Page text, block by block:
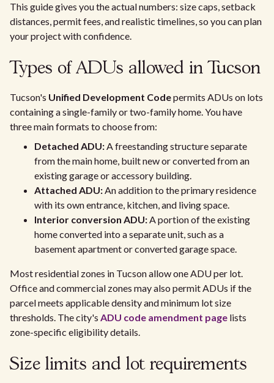
This guide gives you the actual numbers: size caps, setback
distances, permit fees, and realistic timelines, so you can plan
your project with confidence.
Types of ADUs allowed in Tucson
Tucson's Unified Development Codepermits ADUs on lots
containing a single-family or two-family home. You have
three main formats to choose from:
Detached ADU:A freestanding structure separate
from the main home, built new or converted from an
existing garage or accessory building.
Attached ADU:An addition to the primary residence
with its own entrance, kitchen, and living space.
Interior conversion ADU:A portion of the existing
home converted into a separate unit, such as a
basement apartment or converted garage space.
Most residential zones in Tucson allow one ADU per lot.
Office and commercial zones may also permit ADUs if the
parcel meets applicable density and minimum lot size
thresholds. The city's ADU code amendment page lists
zone-specific eligibility details.
Size limits and lot requirements